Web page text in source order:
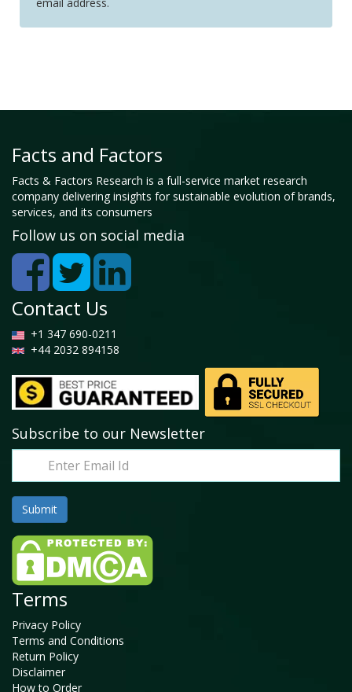
Facts and Factors
Facts & Factors Research is a full-service market research
company delivering insights for sustainable evolution of brands,
services, and its consumers
Follow us on social media
Contact Us
+1 347 690-0211
+44 2032 894158
Subscribe to our Newsletter
Terms
Privacy Policy
Terms and Conditions
Return Policy
Disclaimer
How to Order